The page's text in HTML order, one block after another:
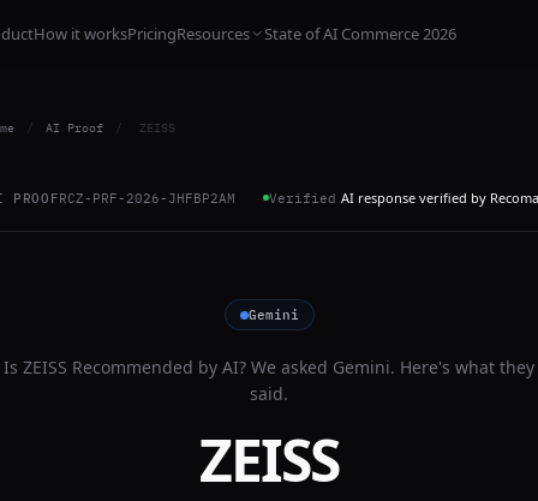
How it worksPricingResources State of AI Commerce 2026
/ AI Proof / ZEISS
PROOFRCZ-PRF-2026-JHFBP2AM Verified AI response verified by
Gemini
Is ZEISS Recommended by AI? We asked Gemini. Here's what they
said.
ZEISS